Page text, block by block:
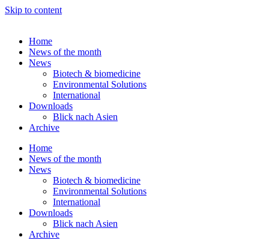
Skip to content
Home
News of the month
News
Biotech & biomedicine
Environmental Solutions
International
Downloads
Blick nach Asien
Archive
Home
News of the month
News
Biotech & biomedicine
Environmental Solutions
International
Downloads
Blick nach Asien
Archive